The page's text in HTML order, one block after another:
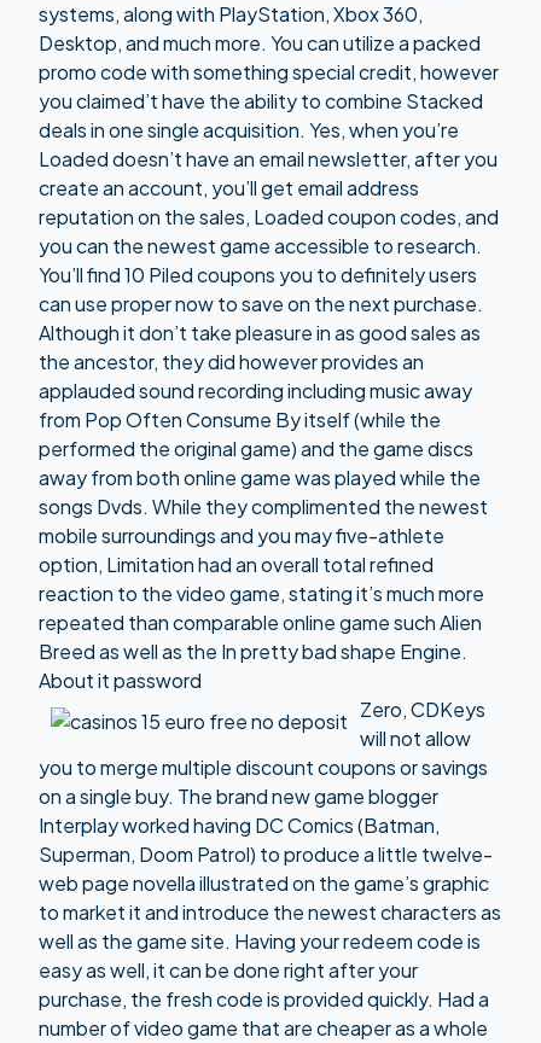
systems, along with PlayStation, Xbox 360,
Desktop, and much more. You can utilize a packed
promo code with something special credit, however
you claimed’t have the ability to combine Stacked
deals in one single acquisition. Yes, when you’re
Loaded doesn’t have an email newsletter, after you
create an account, you’ll get email address
reputation on the sales, Loaded coupon codes, and
you can the newest game accessible to research.
You’ll find 10 Piled coupons you to definitely users
can use proper now to save on the next purchase.
Although it don’t take pleasure in as good sales as
the ancestor, they did however provides an
applauded sound recording including music away
from Pop Often Consume By itself (while the
performed the original game) and the game discs
away from both online game was played while the
songs Dvds. While they complimented the newest
mobile surroundings and you may five-athlete
option, Limitation had an overall total refined
reaction to the video game, stating it’s much more
repeated than comparable online game such Alien
Breed as well as the In pretty bad shape Engine.
About it password
Zero, CDKeys
will not allow
you to merge multiple discount coupons or savings
on a single buy. The brand new game blogger
Interplay worked having DC Comics (Batman,
Superman, Doom Patrol) to produce a little twelve-
web page novella illustrated on the game’s graphic
to market it and introduce the newest characters as
well as the game site. Having your redeem code is
easy as well, it can be done right after your
purchase, the fresh code is provided quickly. Had a
number of video game that are cheaper as a whole